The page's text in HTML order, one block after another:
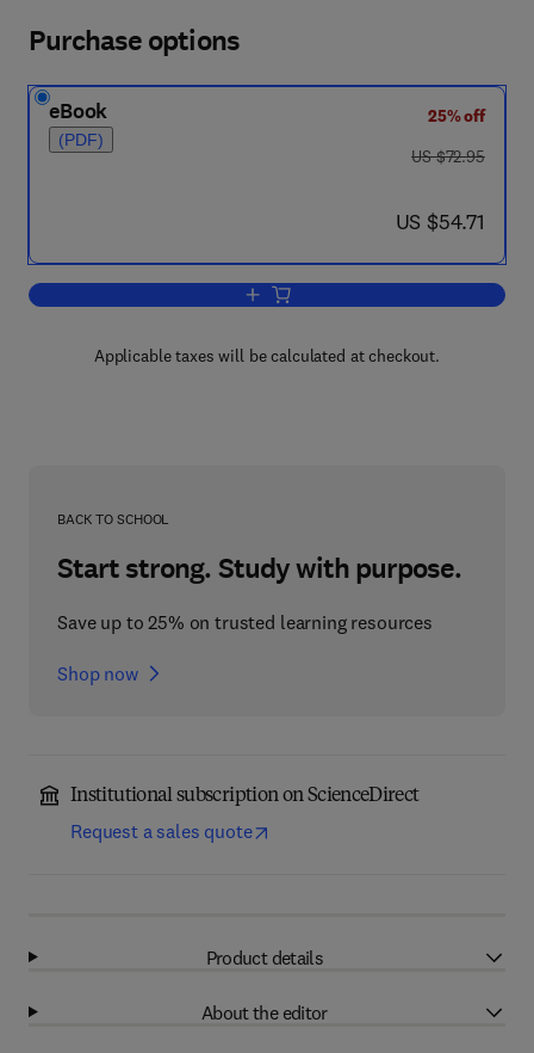
Purchase options
eBook
(PDF)
25% off
was US $72.95
US $72.95
now US $54.71
US $54.71
Add to cart, Annual Review of NMR
Applicable taxes will be calculated at checkout.
BACK TO SCHOOL
Start strong. Study with purpose.
Save up to 25% on trusted learning resources
Shop now
Institutional subscription on ScienceDirect
Request a sales quote
Product details
About the editor